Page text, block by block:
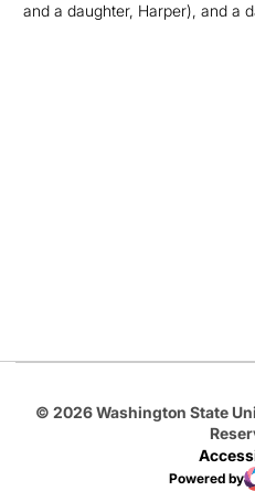
and a daughter, Harper), and a
© 2026 Washington State
Powered by